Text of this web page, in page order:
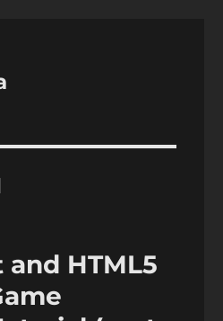
HTML5